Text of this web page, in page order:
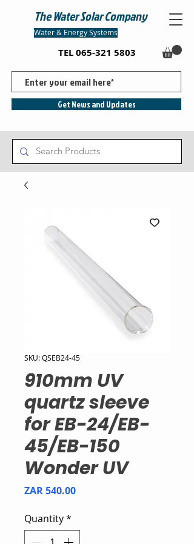
The Water Solar Company
Water & Energy Systems
Get News and Updates
TEL065-321 5803
SKU: QSEB24-45
910mm UV
quartz sleeve
for EB-24/EB-
45/EB-150
Wonder UV
ZAR 540.00Price
Quantity*